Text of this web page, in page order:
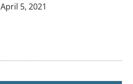
April 5, 2021